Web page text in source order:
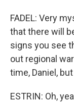
FADEL: Very
that there will
signs you see
out regional
time, Daniel,
ESTRIN: Oh,